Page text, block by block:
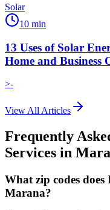
Solar
10 min
13 Uses of Solar
Home and Business
>-
View All Articles
Frequently
Services in
What zip codes
Marana?